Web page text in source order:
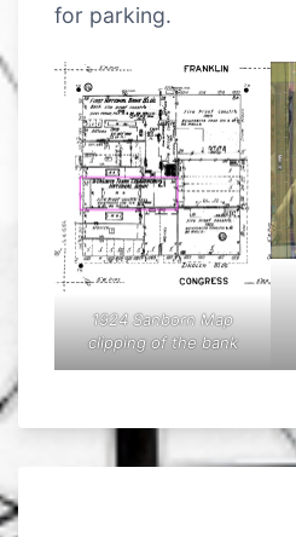
for parking.
1924 Sanborn Map
clipping of the bank